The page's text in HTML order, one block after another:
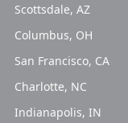
Scottsdale, AZ
Columbus, OH
San Francisco, CA
Charlotte, NC
Indianapolis, IN